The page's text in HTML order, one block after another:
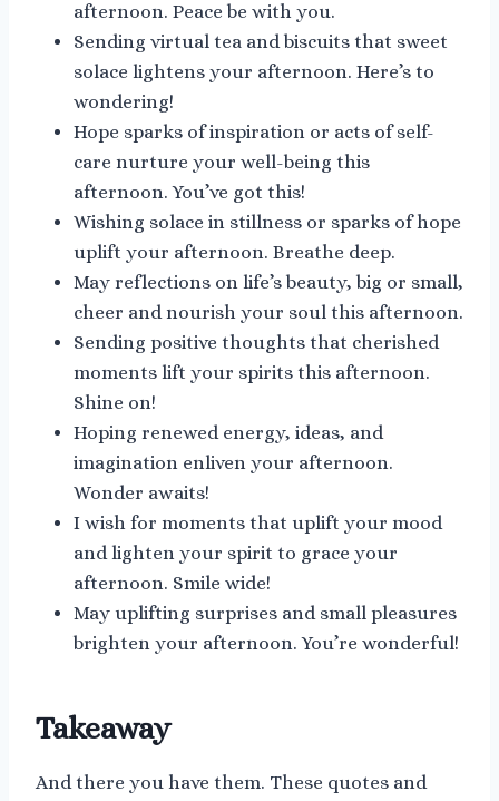
afternoon. Peace be with you.
Sending virtual tea and biscuits that sweet
solace lightens your afternoon. Here’s to
wondering!
Hope sparks of inspiration or acts of self-
care nurture your well-being this
afternoon. You’ve got this!
Wishing solace in stillness or sparks of hope
uplift your afternoon. Breathe deep.
May reflections on life’s beauty, big or small,
cheer and nourish your soul this afternoon.
Sending positive thoughts that cherished
moments lift your spirits this afternoon.
Shine on!
Hoping renewed energy, ideas, and
imagination enliven your afternoon.
Wonder awaits!
I wish for moments that uplift your mood
and lighten your spirit to grace your
afternoon. Smile wide!
May uplifting surprises and small pleasures
brighten your afternoon. You’re wonderful!
Takeaway
And there you have them. These quotes and